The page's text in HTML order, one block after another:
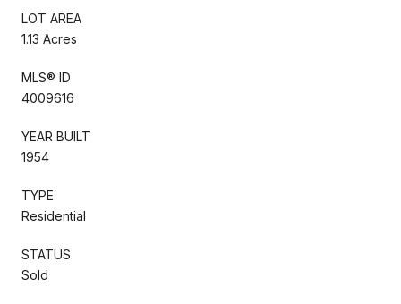
LOT AREA
1.13 Acres
MLS® ID
4009616
YEAR BUILT
1954
TYPE
Residential
STATUS
Sold